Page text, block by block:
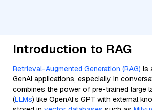
Introduction to RAG
Retrieval-Augmented Generation (RAG) is
GenAI applications, especially in
combines the power of pre-trained large
(LLMs) like OpenAI’s GPT with external